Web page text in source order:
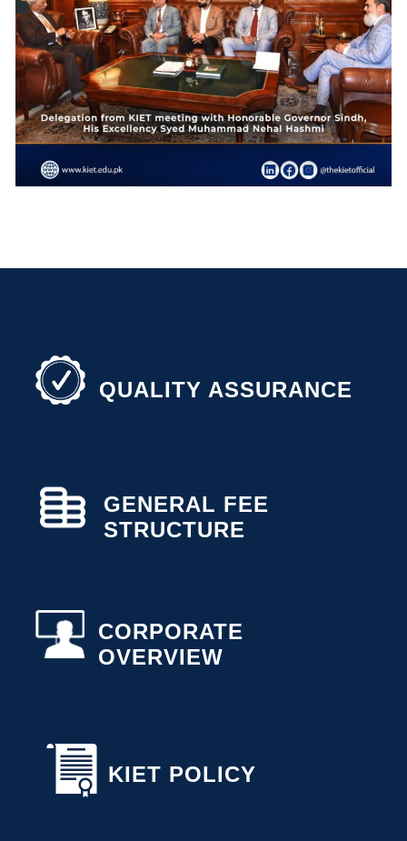
QUALITY ASSURANCE
GENERAL FEE
STRUCTURE
CORPORATE
OVERVIEW
KIET POLICY